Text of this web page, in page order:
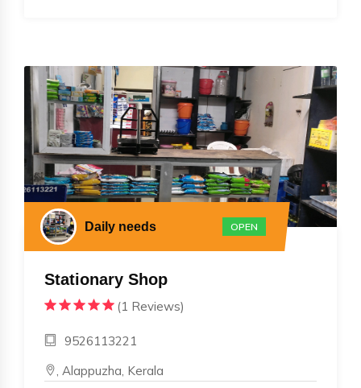
Daily needs OPEN
Stationary Shop
(1 Reviews)
9526113221
, Alappuzha, Kerala